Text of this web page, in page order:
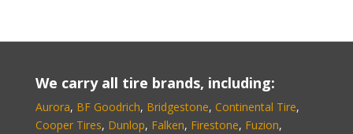
We carry all tire brands, including:
Aurora, BF Goodrich, Bridgestone, Continental Tire,
Cooper Tires, Dunlop, Falken, Firestone, Fuzion,